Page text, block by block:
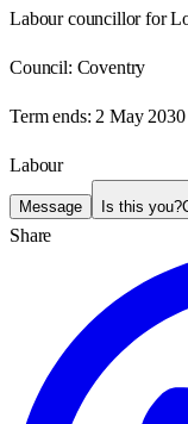
Labour councillor for
Council: Coventry
Term ends: 2 May 2030
Labour
Message Is this you?
Share